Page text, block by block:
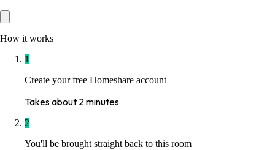
How it works
1
Create your free Homeshare account
Takes about 2 minutes
2
You'll be brought straight back to this room